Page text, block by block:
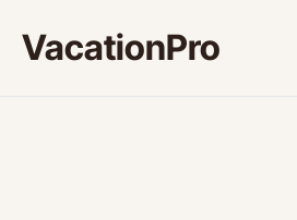
VacationPro